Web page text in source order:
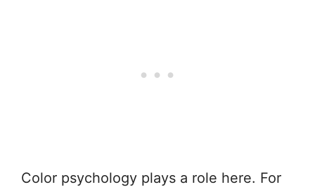
Color psychology plays a role here. For